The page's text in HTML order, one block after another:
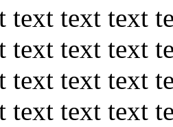
text text text
text text text
text text text
text text text